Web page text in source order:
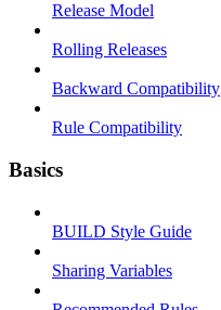
Release Model
Rolling Releases
Backward Compatibility
Rule Compatibility
Basics
BUILD Style Guide
Sharing Variables